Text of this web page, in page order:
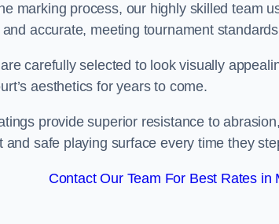
marking process, our highly skilled team
accurate, meeting tournament
carefully selected to look visually
aesthetics for years to come.
provide superior resistance to
safe playing surface every time they
Contact Our Team For Best Rates in